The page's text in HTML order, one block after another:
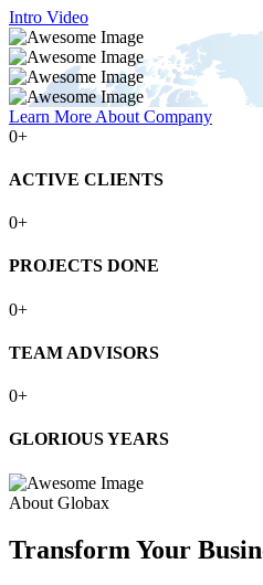
Intro Video
Learn More About Company
0+
ACTIVE CLIENTS
0+
PROJECTS DONE
0+
TEAM ADVISORS
0+
GLORIOUS YEARS
About Globax
Transform Your